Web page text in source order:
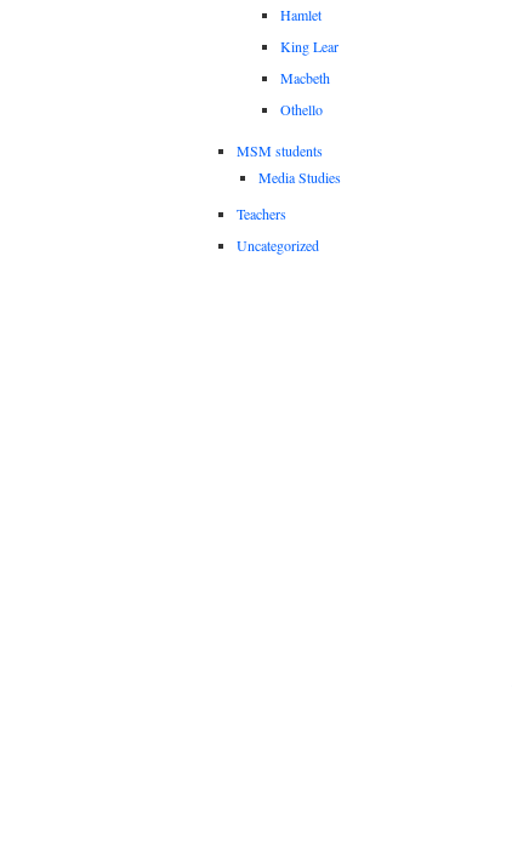
Hamlet
King Lear
Macbeth
Othello
MSM students
Media Studies
Teachers
Uncategorized